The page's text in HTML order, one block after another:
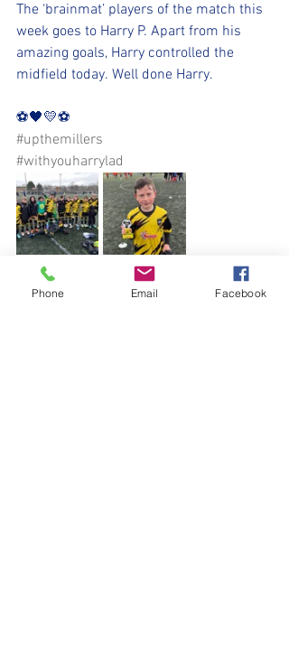
The ‘brainmat’ players of the match this
week goes to Harry P. Apart from his
amazing goals, Harry controlled the
midfield today. Well done Harry.
⚽️🖤💛⚽️
#upthemillers
#withyouharrylad
Phone Email Facebook